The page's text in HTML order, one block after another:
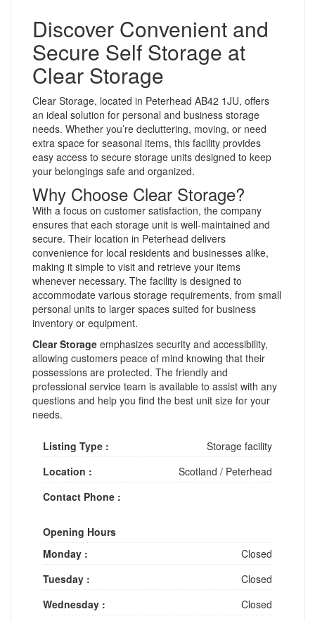
Discover Convenient and
Secure Self Storage at
Clear Storage
Clear Storage, located in Peterhead AB42 1JU, offers
an ideal solution for personal and business storage
needs. Whether you’re decluttering, moving, or need
extra space for seasonal items, this facility provides
easy access to secure storage units designed to keep
your belongings safe and organized.
Why Choose Clear Storage?
With a focus on customer satisfaction, the company
ensures that each storage unit is well-maintained and
secure. Their location in Peterhead delivers
convenience for local residents and businesses alike,
making it simple to visit and retrieve your items
whenever necessary. The facility is designed to
accommodate various storage requirements, from small
personal units to larger spaces suited for business
inventory or equipment.
Clear Storage emphasizes security and accessibility,
allowing customers peace of mind knowing that their
possessions are protected. The friendly and
professional service team is available to assist with any
questions and help you find the best unit size for your
needs.
Listing Type :
Storage facility
Location :
Scotland / Peterhead
Contact Phone :
Opening Hours
Monday :
Closed
Tuesday :
Closed
Wednesday :
Closed